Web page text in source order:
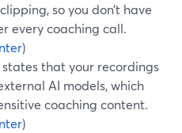
so you don’t have
every coaching call.
)
that your recordings
AI models, which
coaching content.
)